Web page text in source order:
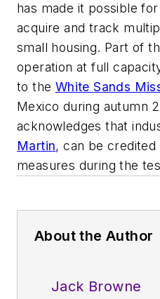
has made it possible
acquire and track
small housing. Part of
operation at full
to the White Sands
Mexico during autumn
acknowledges that
Martin, can be
measures during the
About the Author
Jack Browne